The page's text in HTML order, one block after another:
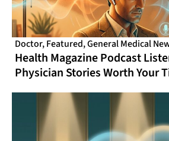
Doctor,Featured,General Medical
Health Magazine Podcast
Physician Stories Worth Your